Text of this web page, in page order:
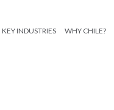
KEY INDUSTRIES WHY CHILE?